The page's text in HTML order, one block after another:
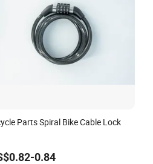
Parts Spiral Bike Cable Lock
0.84